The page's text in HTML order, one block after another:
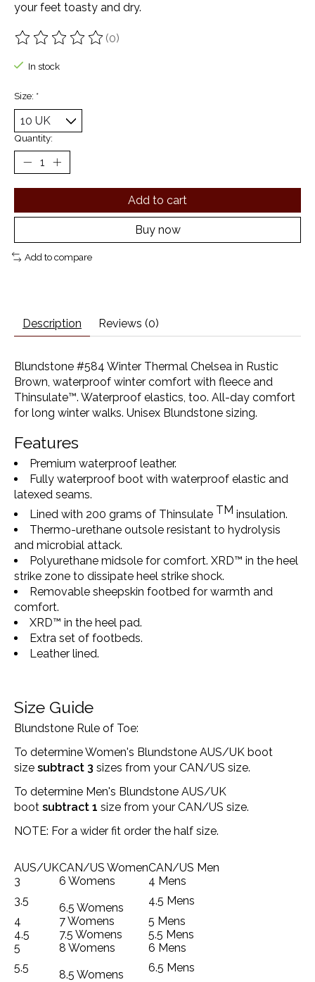
your feet toasty and dry.
The rating of this product is
(0)
In stock
Size: *
Quantity:
Add to cart
Buy now
Add to compare
Description Reviews (0)
Blundstone #584 Winter Thermal Chelsea in Rustic
Brown, waterproof winter comfort with fleece and
Thinsulate™. Waterproof elastics, too. All-day comfort
for long winter walks. Unisex Blundstone sizing.
Features
Premium waterproof leather.
Fully waterproof boot with waterproof elastic and
latexed seams.
Lined with 200 grams of Thinsulate TM insulation.
Thermo-urethane outsole resistant to hydrolysis
and microbial attack.
Polyurethane midsole for comfort. XRD™ in the heel
strike zone to dissipate heel strike shock.
Removable sheepskin footbed for warmth and
comfort.
XRD™ in the heel pad.
Extra set of footbeds.
Leather lined.
Size Guide
Blundstone Rule of Toe:
To determine Women's Blundstone AUS/UK boot
size subtract 3 sizes from your CAN/US size.
To determine Men's Blundstone AUS/UK
boot subtract 1 size from your CAN/US size.
NOTE: For a wider fit order the half size.
AUS/UKCAN/US WomenCAN/US Men
3
6 Womens
4 Mens
3.5
6.5 Womens
4.5 Mens
4
7 Womens
5 Mens
4.5
7.5 Womens
5.5 Mens
5
8 Womens
6 Mens
5.5
8.5 Womens
6.5 Mens